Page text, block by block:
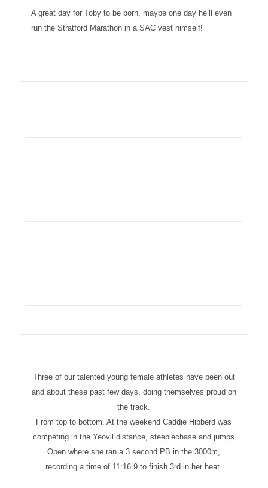
A great day for Toby to be born, maybe one day he’ll even
run the Stratford Marathon in a SAC vest himself!
Three of our talented young female athletes have been out
and about these past few days, doing themselves proud on
the track.
From top to bottom. At the weekend Caddie Hibberd was
competing in the Yeovil distance, steeplechase and jumps
Open where she ran a 3 second PB in the 3000m,
recording a time of 11:16.9 to finish 3rd in her heat.